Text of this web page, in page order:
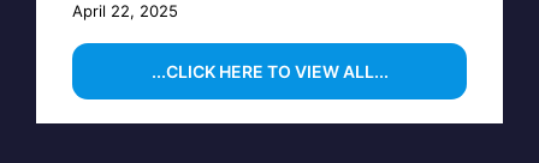
April 22, 2025
...CLICK HERE TO VIEW ALL...